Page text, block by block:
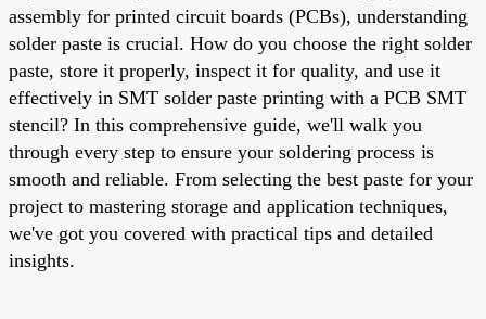
assembly for printed circuit boards (PCBs), understanding
solder paste is crucial. How do you choose the right solder
paste, store it properly, inspect it for quality, and use it
effectively in SMT solder paste printing with a PCB SMT
stencil? In this comprehensive guide, we'll walk you
through every step to ensure your soldering process is
smooth and reliable. From selecting the best paste for your
project to mastering storage and application techniques,
we've got you covered with practical tips and detailed
insights.